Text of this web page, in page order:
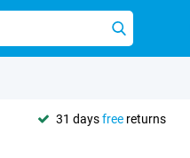
31 daysfree returns